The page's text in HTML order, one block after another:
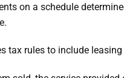
on a schedule
tax rules to include